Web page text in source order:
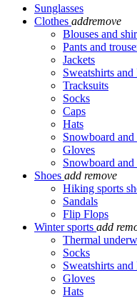
Sunglasses
Clothes addremove
Blouses and
Pants and
Jackets
Sweatshirts and
Tracksuits
Socks
Caps
Hats
Snowboard and
Gloves
Snowboard
Shoes add remove
Hiking sports
Sandals
Flip Flops
Winter sports add
Thermal
Socks
Sweatshirts and
Gloves
Hats